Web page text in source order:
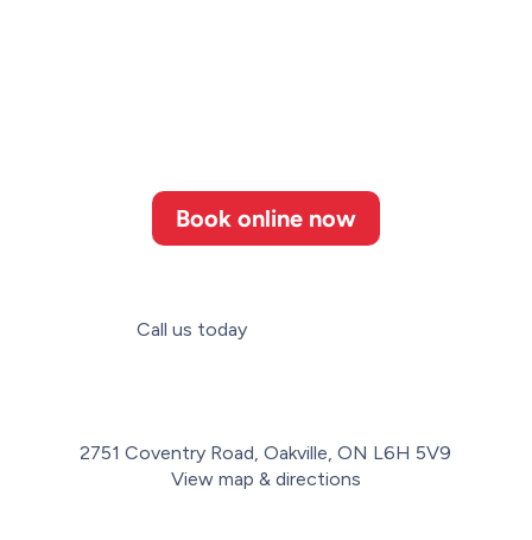
Book online now
Call us today
2751 Coventry Road, Oakville, ON L6H 5V9
View map & directions